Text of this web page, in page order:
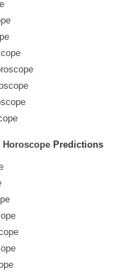
Horoscope Predictions